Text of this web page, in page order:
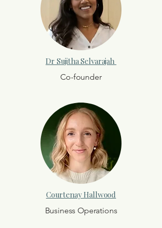
Dr Sujitha Selvarajah
Co-founder
Courtenay Hallwood
Business Operations